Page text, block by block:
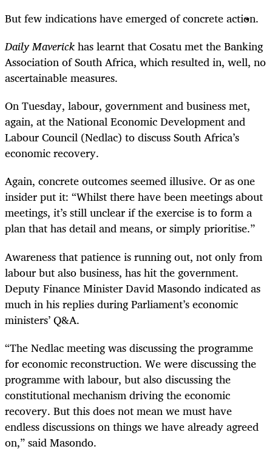
But few indications have emerged of concrete action.
Daily Maverickhas learnt that Cosatu met the Banking
Association of South Africa, which resulted in, well, no
ascertainable measures.
On Tuesday, labour, government and business met,
again, at the National Economic Development and
Labour Council (Nedlac) to discuss South Africa’s
economic recovery.
Again, concrete outcomes seemed illusive. Or as one
insider put it: “Whilst there have been meetings about
meetings, it’s still unclear if the exercise is to form a
plan that has detail and means, or simply prioritise.”
Awareness that patience is running out, not only from
labour but also business, has hit the government.
Deputy Finance Minister David Masondo indicated as
much in his replies during Parliament’s economic
ministers’ Q&A.
“The Nedlac meeting was discussing the programme
for economic reconstruction. We were discussing the
programme with labour, but also discussing the
constitutional mechanism driving the economic
recovery. But this does not mean we must have
endless discussions on things we have already agreed
on,” said Masondo.